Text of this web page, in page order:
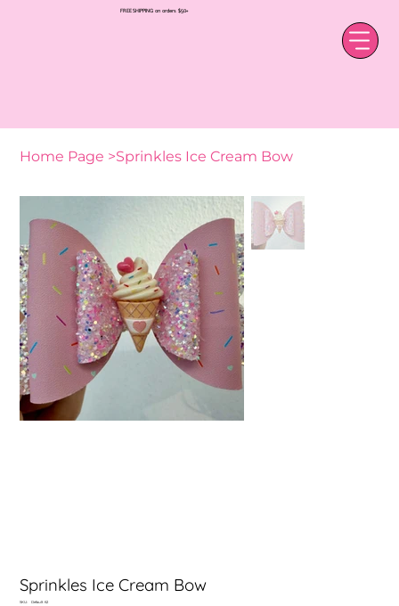
FREE SHIPPING on orders $50+
Home Page >Sprinkles Ice Cream Bow
Sprinkles Ice Cream Bow
SKU:
SKU
Default 62